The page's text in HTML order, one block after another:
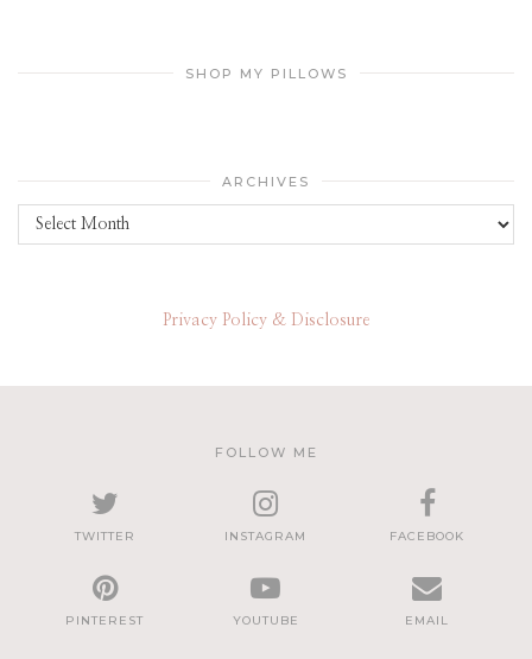
SHOP MY PILLOWS
ARCHIVES
Archives
Privacy Policy & Disclosure
FOLLOW ME
TWITTER INSTAGRAM FACEBOOK
PINTEREST YOUTUBE EMAIL